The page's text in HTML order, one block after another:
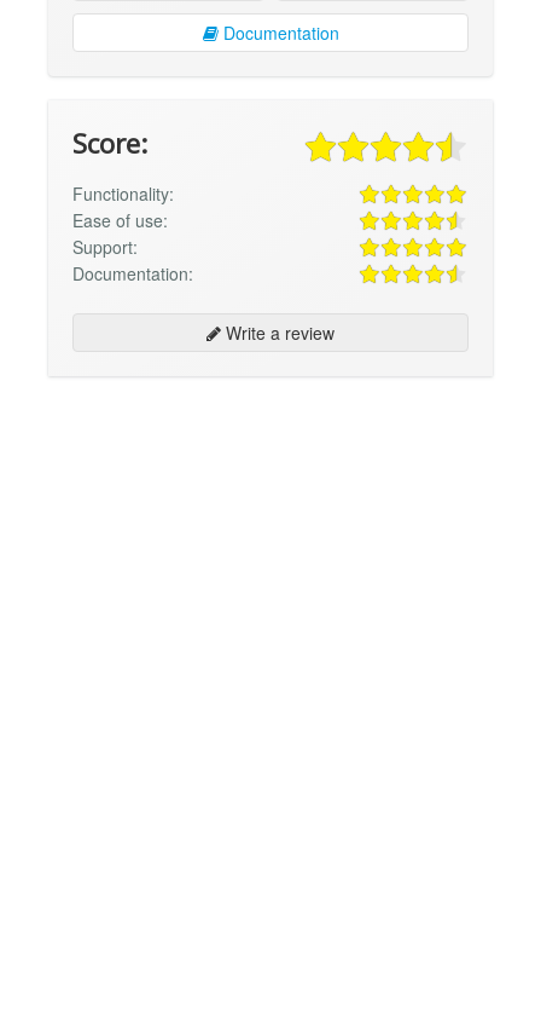
Documentation
Score:
Functionality:
Ease of use:
Support:
Documentation:
Write a review